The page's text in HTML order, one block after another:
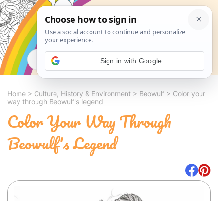
Search
Home > Culture, History & Environment > Beowulf > Color your
way through Beowulf's legend
Color Your Way Through
Beowulf's Legend
Sign in with Google